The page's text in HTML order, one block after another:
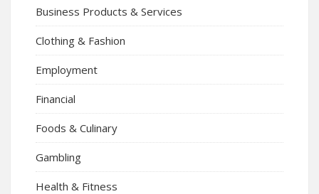
Business Products & Services
Clothing & Fashion
Employment
Financial
Foods & Culinary
Gambling
Health & Fitness